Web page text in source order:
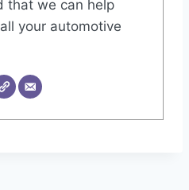
that we can help
your automotive